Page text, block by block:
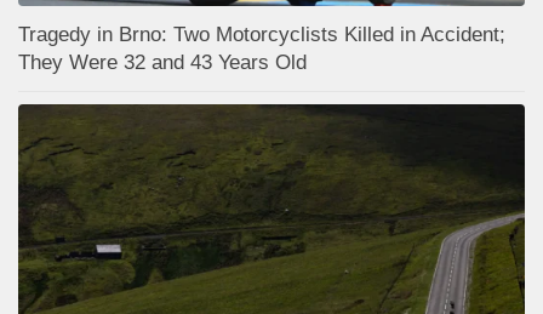
Tragedy in Brno: Two Motorcyclists Killed in Accident;
They Were 32 and 43 Years Old